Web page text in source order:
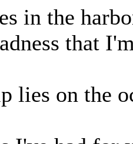
in the
that
lies on the